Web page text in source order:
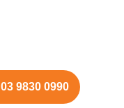
03 9830 0990